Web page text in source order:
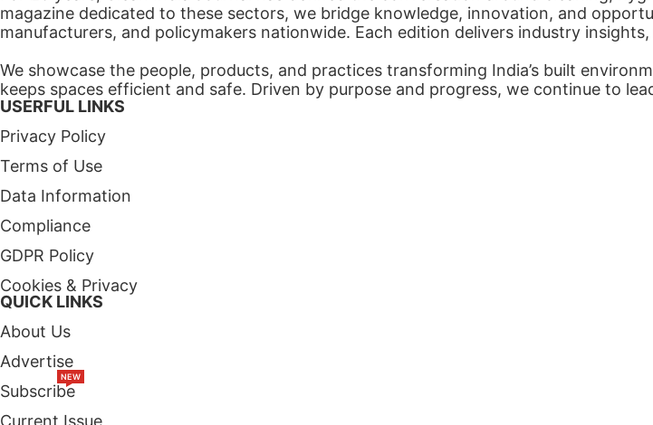
magazine dedicated to these sectors, we bridge knowledge, innovation, and
manufacturers, and policymakers nationwide. Each edition delivers industry
We showcase the people, products, and practices transforming India’s built
keeps spaces efficient and safe. Driven by purpose and progress, we continue to
USERFUL LINKS
Privacy Policy
Terms of Use
Data Information
Compliance
GDPR Policy
Cookies & Privacy
QUICK LINKS
About Us
Advertise
Subscribe
NEW
Current Issue